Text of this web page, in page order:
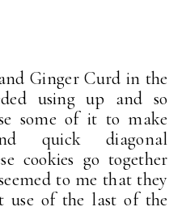
Ginger Curd in the
using up and so
some of it to make
quick diagonal
cookies go together
to me that they
use of the last of the